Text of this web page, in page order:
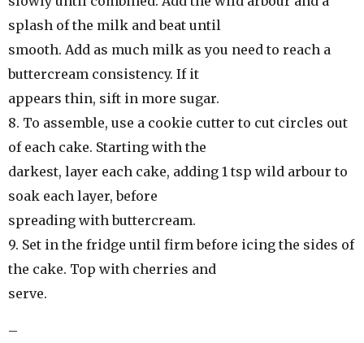
splash of the milk and beat until
smooth. Add as much milk as you need to reach a
buttercream consistency. If it
appears thin, sift in more sugar.
8. To assemble, use a cookie cutter to cut circles out
of each cake. Starting with the
darkest, layer each cake, adding 1 tsp wild arbour to
soak each layer, before
spreading with buttercream.
9. Set in the fridge until firm before icing the sides of
the cake. Top with cherries and
serve.
–